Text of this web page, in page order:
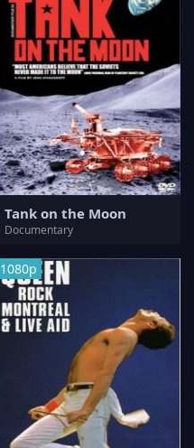
Tank on the Moon
Documentary
1080p